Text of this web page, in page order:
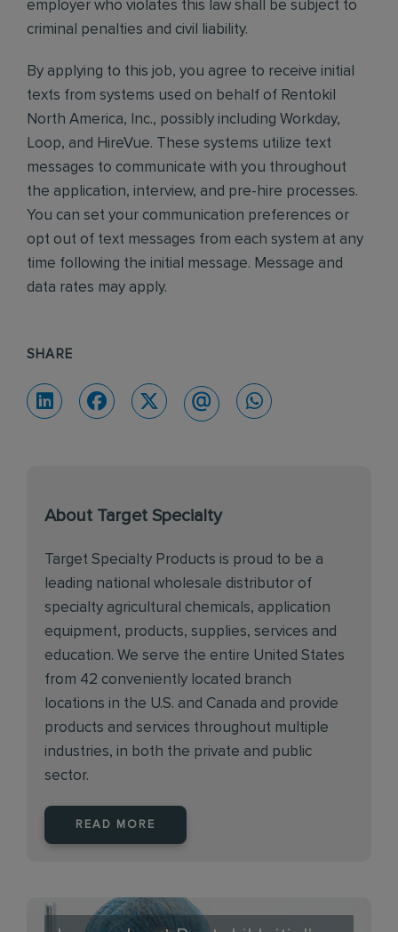
employer who violates this law shall be subject to
criminal penalties and civil liability.
By applying to this job, you agree to receive initial
texts from systems used on behalf of Rentokil
North America, Inc., possibly including Workday,
Loop, and HireVue. These systems utilize text
messages to communicate with you throughout
the application, interview, and pre-hire processes.
You can set your communication preferences or
opt out of text messages from each system at any
time following the initial message. Message and
data rates may apply.
SHARE
About Target Specialty
Target Specialty Products is proud to be a
leading national wholesale distributor of
specialty agricultural chemicals, application
equipment, products, supplies, services and
education. We serve the entire United States
from 42 conveniently located branch
locations in the U.S. and Canada and provide
products and services throughout multiple
industries, in both the private and public
sector.
READ MORE